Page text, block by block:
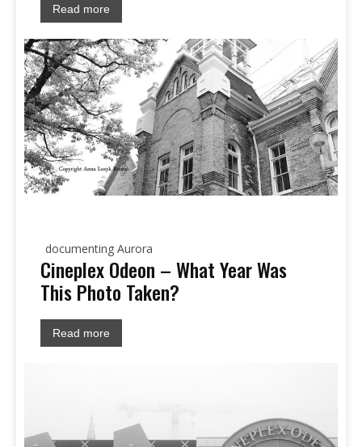
Read more
documenting Aurora
Cineplex Odeon – What Year Was
This Photo Taken?
Read more